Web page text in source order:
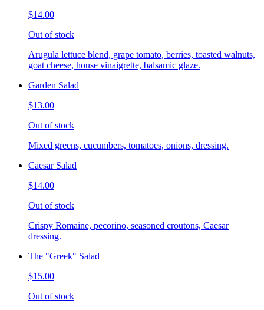
$14.00
Out of stock
Arugula lettuce blend, grape tomato, berries, toasted walnuts,
goat cheese, house vinaigrette, balsamic glaze.
Garden Salad
$13.00
Out of stock
Mixed greens, cucumbers, tomatoes, onions, dressing.
Caesar Salad
$14.00
Out of stock
Crispy Romaine, pecorino, seasoned croutons, Caesar
dressing.
The "Greek" Salad
$15.00
Out of stock